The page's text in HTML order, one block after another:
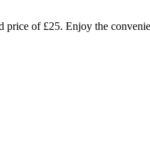
of £25. Enjoy the